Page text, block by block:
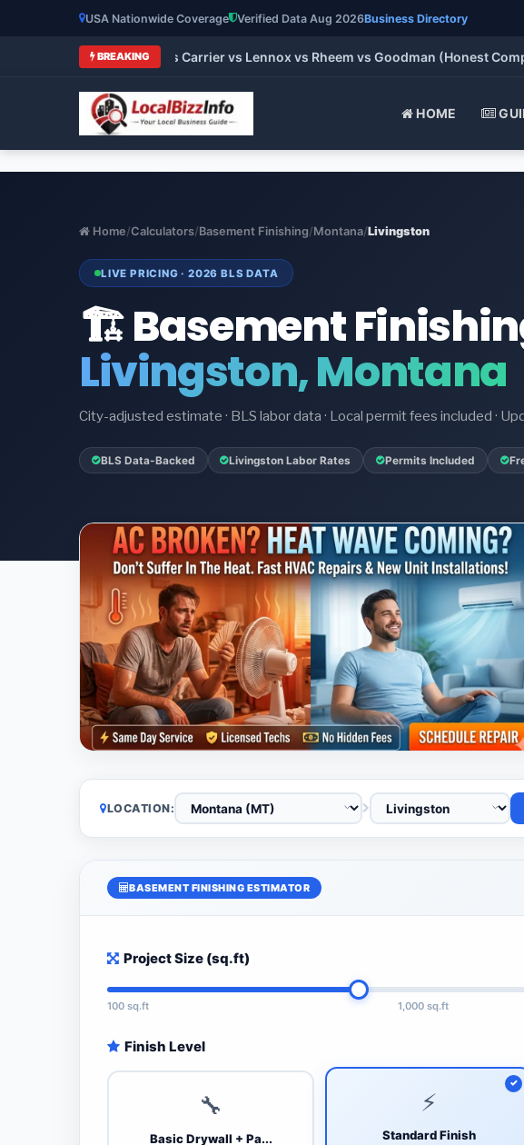
USA Nationwide Coverage Verified Data Aug 2026Business Directory
BREAKING
Brands 2026: Trane vs Carrier vs Lennox vs Rheem vs Goodman (Honest
HOME
Home/Calculators/Basement Finishing/Montana/Livingston
LIVE PRICING · 2026 BLS DATA
🏗️ Basement
Livingston, Montana
City-adjusted estimate · BLS labor data · Local permit fees included ·
BLS Data-Backed Livingston Labor Rates Permits Included
LOCATION:
BASEMENT FINISHING ESTIMATOR
Project Size (sq.ft)
100 sq.ft 1,000 sq.ft
Finish Level
🔧
Basic Drywall + Pa...
⚡
Standard Finish